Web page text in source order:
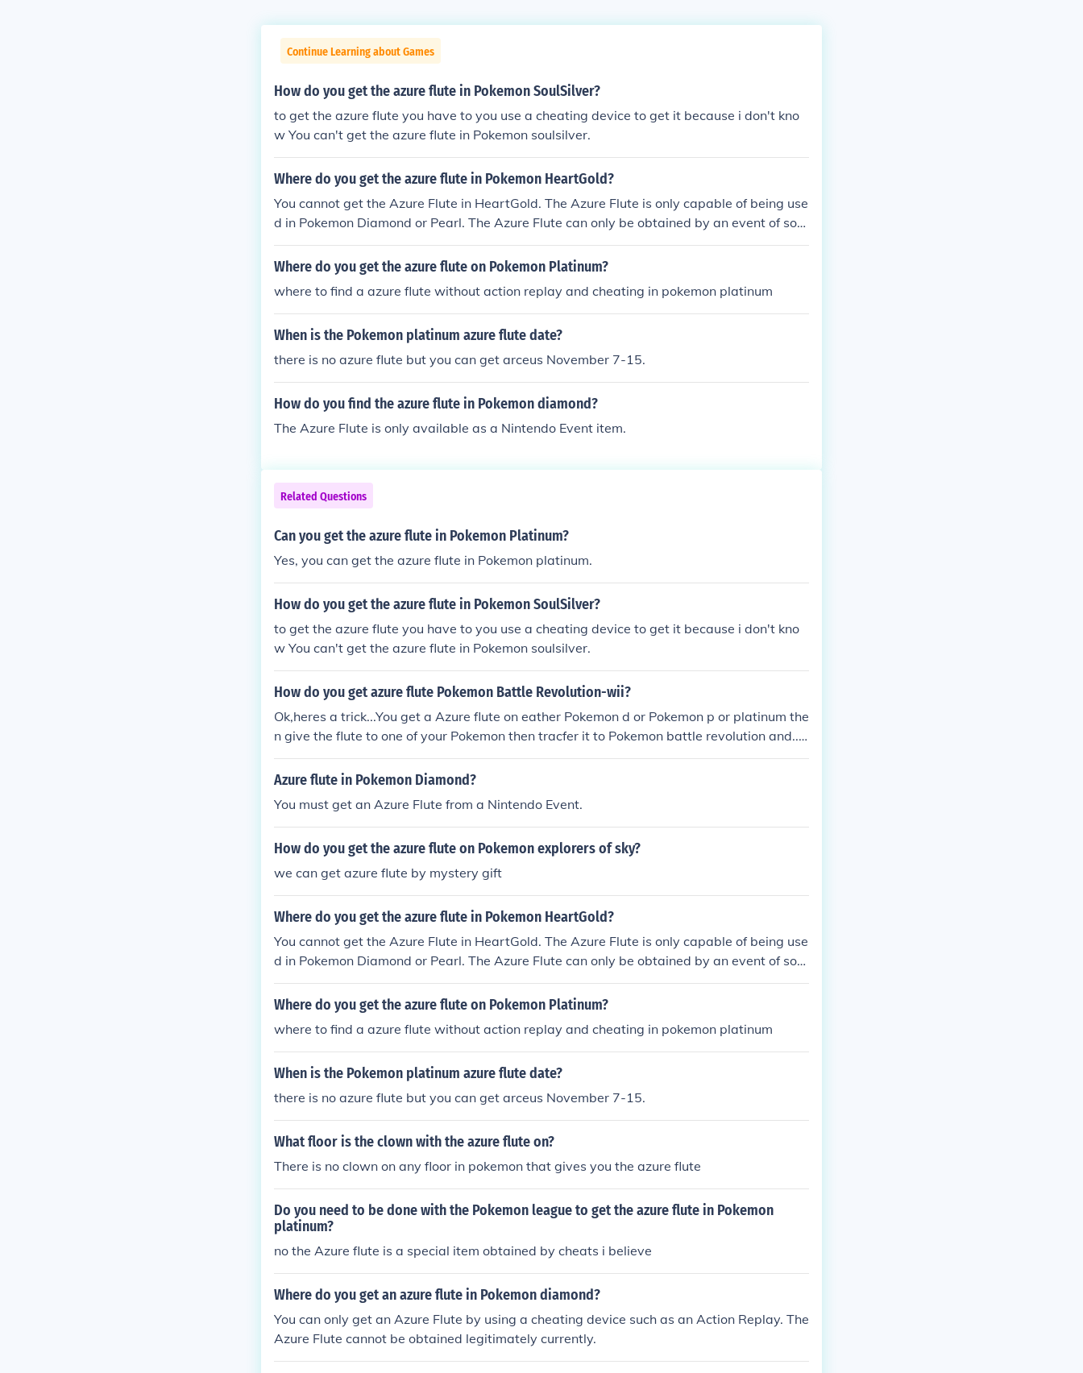
Continue Learning about Games
How do you get the azure flute in Pokemon SoulSilver?
to get the azure flute you have to you use a cheating device to get it because i don't kno
w You can't get the azure flute in Pokemon soulsilver.
Where do you get the azure flute in Pokemon HeartGold?
You cannot get the Azure Flute in HeartGold. The Azure Flute is only capable of being use
d in Pokemon Diamond or Pearl. The Azure Flute can only be obtained by an event of som
e sort in Diamond and Pearl.
Where do you get the azure flute on Pokemon Platinum?
where to find a azure flute without action replay and cheating in pokemon platinum
When is the Pokemon platinum azure flute date?
there is no azure flute but you can get arceus November 7-15.
How do you find the azure flute in Pokemon diamond?
The Azure Flute is only available as a Nintendo Event item.
Related Questions
Can you get the azure flute in Pokemon Platinum?
Yes, you can get the azure flute in Pokemon platinum.
How do you get the azure flute in Pokemon SoulSilver?
to get the azure flute you have to you use a cheating device to get it because i don't kno
w You can't get the azure flute in Pokemon soulsilver.
How do you get azure flute Pokemon Battle Revolution-wii?
Ok,heres a trick...You get a Azure flute on eather Pokemon d or Pokemon p or platinum the
n give the flute to one of your Pokemon then tracfer it to Pokemon battle revolution and....
WALLA!!!You have an Azure flute!!!
Azure flute in Pokemon Diamond?
You must get an Azure Flute from a Nintendo Event.
How do you get the azure flute on Pokemon explorers of sky?
we can get azure flute by mystery gift
Where do you get the azure flute in Pokemon HeartGold?
You cannot get the Azure Flute in HeartGold. The Azure Flute is only capable of being use
d in Pokemon Diamond or Pearl. The Azure Flute can only be obtained by an event of som
e sort in Diamond and Pearl.
Where do you get the azure flute on Pokemon Platinum?
where to find a azure flute without action replay and cheating in pokemon platinum
When is the Pokemon platinum azure flute date?
there is no azure flute but you can get arceus November 7-15.
What floor is the clown with the azure flute on?
There is no clown on any floor in pokemon that gives you the azure flute
Do you need to be done with the Pokemon league to get the azure flute in Pokemon
platinum?
no the Azure flute is a special item obtained by cheats i believe
Where do you get an azure flute in Pokemon diamond?
You can only get an Azure Flute by using a cheating device such as an Action Replay. The
Azure Flute cannot be obtained legitimately currently.